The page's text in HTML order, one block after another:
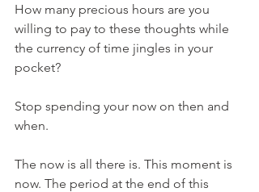
How many precious hours are you
willing to pay to these thoughts while
the currency of time jingles in your
pocket?
Stop spending your now on then and
when.
The now is all there is. This moment is
now. The period at the end of this